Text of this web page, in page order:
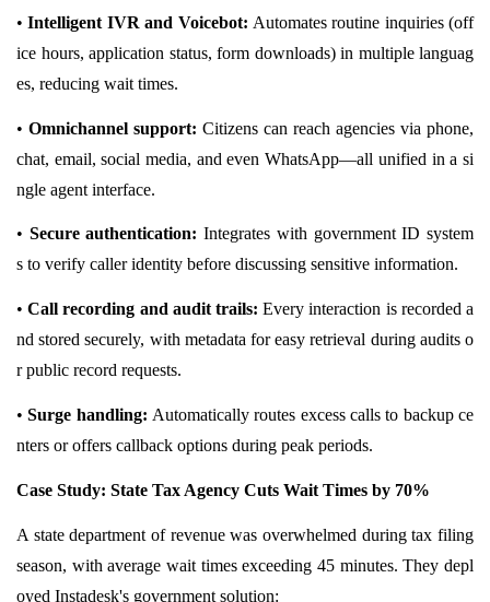
•Intelligent IVR and Voicebot: Automates routine inquiries (off
ice hours, application status, form downloads) in multiple languag
es, reducing wait times.
• Omnichannel support: Citizens can reach agencies via phone,
chat, email, social media, and even WhatsApp—all unified in a si
ngle agent interface.
• Secure authentication: Integrates with government ID system
s to verify caller identity before discussing sensitive information.
•Call recording and audit trails: Every interaction is recorded a
nd stored securely, with metadata for easy retrieval during audits o
r public record requests.
•Surge handling: Automatically routes excess calls to backup ce
nters or offers callback options during peak periods.
Case Study: State Tax Agency Cuts Wait Times by 70%
A state department of revenue was overwhelmed during tax filing
season, with average wait times exceeding 45 minutes. They depl
oyed Instadesk's government solution: